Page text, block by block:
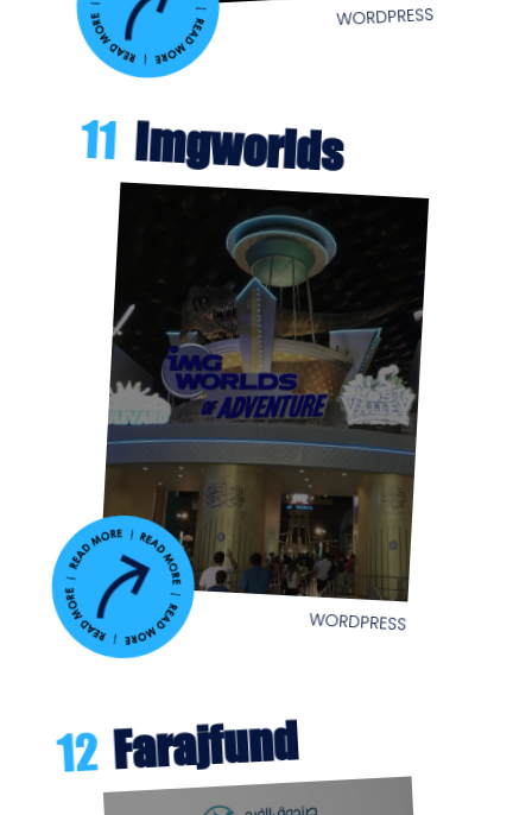
WORDPRESS
Imgworlds
11
WORDPRESS
Farajfund
12